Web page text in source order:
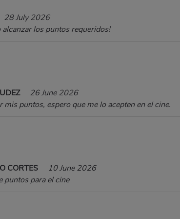
28 July 2026
alcanzar los puntos requeridos!
26 June 2026
mis puntos, espero que me lo acepten en el cine.
CORTES
10 June 2026
puntos para el cine